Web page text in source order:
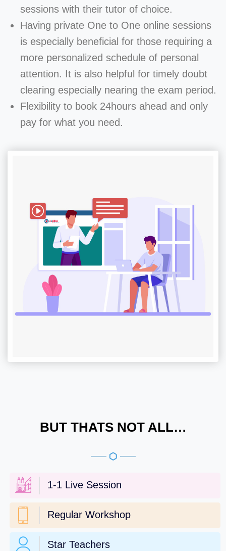
sessions with their tutor of choice.
Having private One to One online sessions
is especially beneficial for those requiring a
more personalized schedule of personal
attention. It is also helpful for timely doubt
clearing especially nearing the exam period.
Flexibility to book 24hours ahead and only
pay for what you need.
BUT THATS NOT ALL…
1-1 Live Session
Regular Workshop
Star Teachers